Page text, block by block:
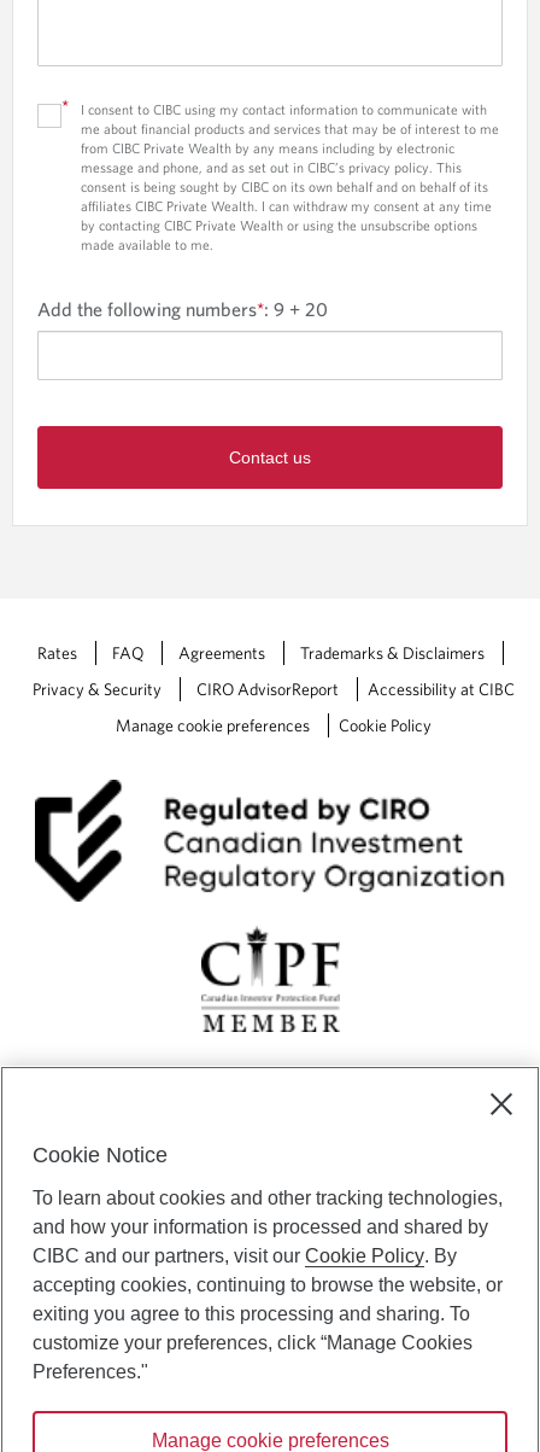
*
I consent to CIBC using my contact information to communicate with
me about financial products and services that may be of interest to me
from CIBC Private Wealth by any means including by electronic
message and phone, and as set out in CIBC’s privacy policy. This
consent is being sought by CIBC on its own behalf and on behalf of its
affiliates CIBC Private Wealth. I can withdraw my consent at any time
by contacting CIBC Private Wealth or using the unsubscribe options
made available to me.
Add the following numbers*: 9 + 20
Contact us
Rates FAQ Agreements
Trademarks & Disclaimers
Privacy & Security
CIRO AdvisorReport
Accessibility at CIBC
Manage cookie preferences
Cookie Policy
Investment Counsel, a division of CIBC Asset Management Inc.
CIBC World Markets Inc. (“WMI”). CIBC Private Banking provides
solutions from CIBC Investor Services Inc. (“ISI”), CAM and credit
products. CIBC Private Wealth services are available to qualified
individuals. Insurance services are only available through CIBC Wood
Gundy Financial Services Inc. In Quebec, insurance services are only
available through CIBC Wood Gundy Financial Services (Quebec) Inc.
CIBC Private Wealth services are available to qualified individuals. The
under license.
Cookie Notice
To learn about cookies and other tracking technologies,
and how your information is processed and shared by
CIBC and our partners, visit ourCookie Policy. By
accepting cookies, continuing to browse the website, or
exiting you agree to this processing and sharing. To
customize your preferences, click “Manage Cookies
Preferences."
Manage cookie preferences